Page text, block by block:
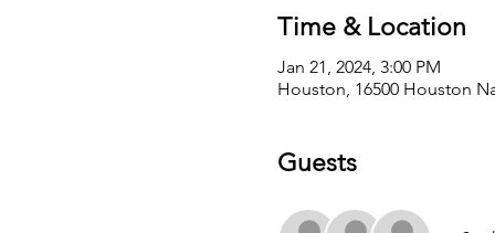
Time & Location
Jan 21, 2024, 3:00 PM
Houston, 16500 Houston
Guests